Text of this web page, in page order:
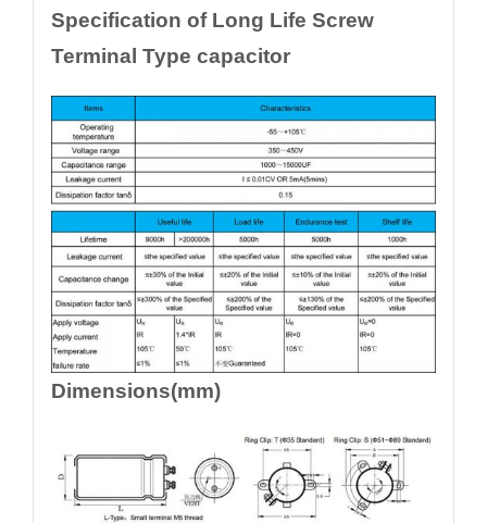
Specification of Long Life Screw
Terminal Type capacitor
Dimensions(mm)